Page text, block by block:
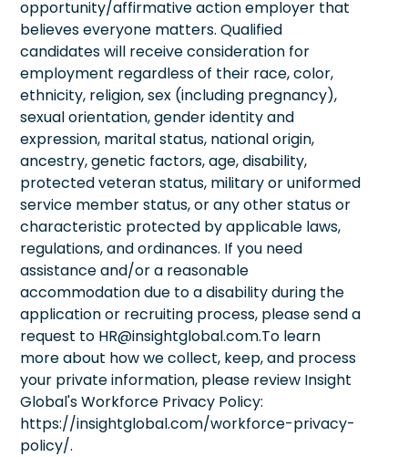
opportunity/affirmative action employer that
believes everyone matters. Qualified
candidates will receive consideration for
employment regardless of their race, color,
ethnicity, religion, sex (including pregnancy),
sexual orientation, gender identity and
expression, marital status, national origin,
ancestry, genetic factors, age, disability,
protected veteran status, military or uniformed
service member status, or any other status or
characteristic protected by applicable laws,
regulations, and ordinances. If you need
assistance and/or a reasonable
accommodation due to a disability during the
application or recruiting process, please send a
request to HR@insightglobal.com.To learn
more about how we collect, keep, and process
your private information, please review Insight
Global's Workforce Privacy Policy:
https://insightglobal.com/workforce-privacy-
policy/.